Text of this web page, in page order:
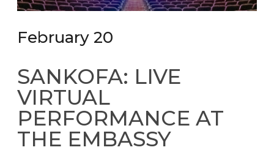
February 20
SANKOFA: LIVE
VIRTUAL
PERFORMANCE AT
THE EMBASSY